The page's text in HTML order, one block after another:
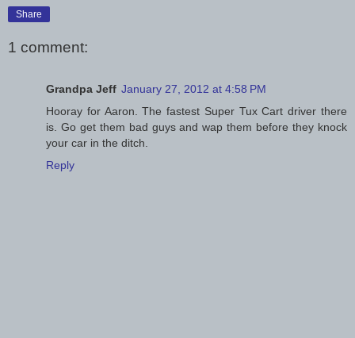
Share
1 comment:
Grandpa Jeff January 27, 2012 at 4:58 PM
Hooray for Aaron. The fastest Super Tux Cart driver there
is. Go get them bad guys and wap them before they knock
your car in the ditch.
Reply